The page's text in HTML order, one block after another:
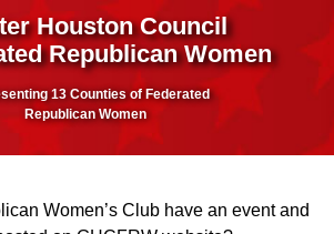
Houston Council
Republican Women
13 Counties of Federated
Republican Women
Women’s Club have an event and